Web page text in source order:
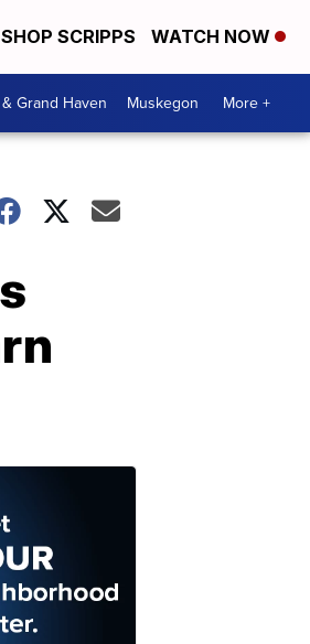
SHOP SCRIPPS WATCH NOW
Grand Haven Muskegon More +